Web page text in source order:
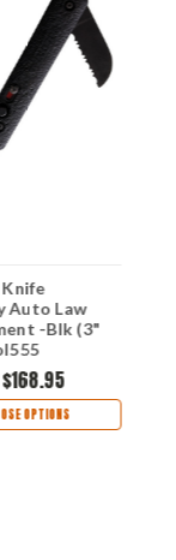
Auto Law
-Blk (3"
$168.95
OPTIONS